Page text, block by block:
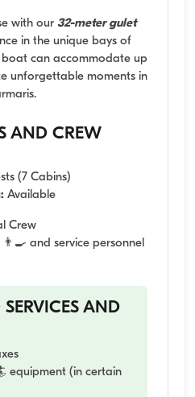
with our 32-meter gulet
in the unique bays of
boat can accommodate up
unforgettable moments in
AND CREW
(7 Cabins)
Available
Crew
and service personnel
AND
equipment (in certain